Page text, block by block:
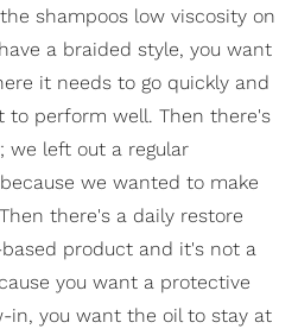
shampoos low viscosity on
a braided style, you want
it needs to go quickly and
to perform well. Then there's
we left out a regular
we wanted to make
there's a daily restore
product and it's not a
you want a protective
in, you want the oil to stay at